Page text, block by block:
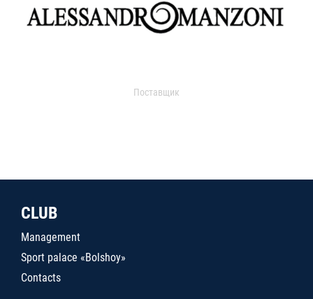
Поставщик
CLUB
Management
Sport palace «Bolshoy»
Contacts